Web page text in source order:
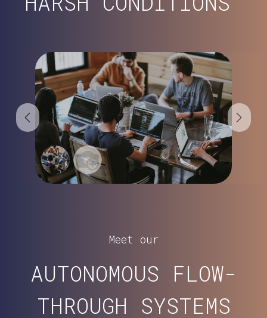
Previous Next
Meet our
AUTONOMOUS FLOW-
THROUGH SYSTEMS